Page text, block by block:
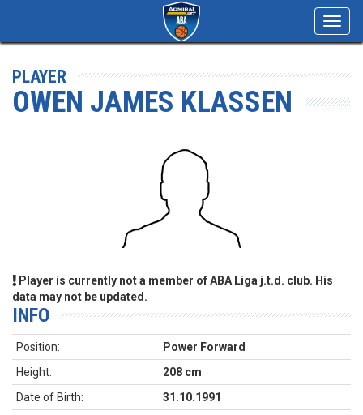
PLAYER
OWEN JAMES KLASSEN
Player is currently not a member of ABA Liga j.t.d. club. His
data may not be updated.
INFO
Position:
Power Forward
Height:
208 cm
Date of Birth:
31.10.1991